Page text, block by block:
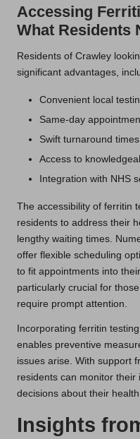
Accessing
What Residents
Residents of Crawley
significant advantages,
Convenient local
Same-day
Swift turnaround
Access to
Integration with NHS
The accessibility of ferritin
residents to address their
lengthy waiting times.
offer flexible scheduling
to fit appointments into
particularly crucial for
require prompt attention.
Incorporating ferritin
enables preventive
issues arise. With support
residents can monitor their
decisions about their
Insights